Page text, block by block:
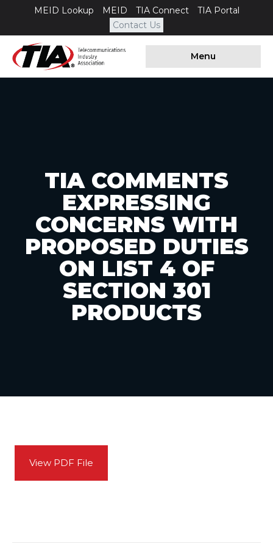
MEID Lookup MEID TIA Connect
TIA Portal
Contact Us
Menu
TIA COMMENTS
EXPRESSING
CONCERNS WITH
PROPOSED DUTIES
ON LIST 4 OF
SECTION 301
PRODUCTS
View PDF File